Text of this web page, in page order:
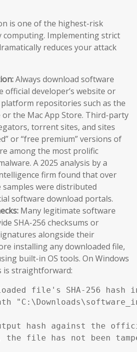
is one of the highest-risk
computing. Implementing strict
reduces your attack
Always download software
official developer’s website or
repositories such as the
the Mac App Store. Third-party
torrent sites, and sites
or “free premium” versions of
among the most prolific
A 2025 analysis by a
firm found that over
samples were distributed
software download portals.
Many legitimate software
SHA-256 checksums or
alongside their
installing any downloaded file,
built-in OS tools. On Windows
is straightforward:
file's SHA-256 hash in
hash against the
file has not been